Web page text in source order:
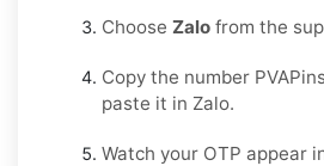
Choose Zalo from the
Copy the number
paste it in Zalo.
Watch your OTP appear